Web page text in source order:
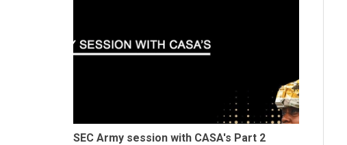
SEC Army session with CASA's Part 2